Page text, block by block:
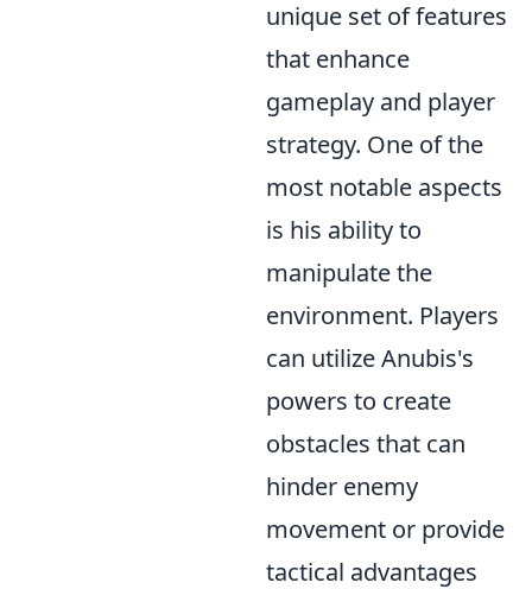
unique set of features
that enhance
gameplay and player
strategy. One of the
most notable aspects
is his ability to
manipulate the
environment. Players
can utilize Anubis's
powers to create
obstacles that can
hinder enemy
movement or provide
tactical advantages